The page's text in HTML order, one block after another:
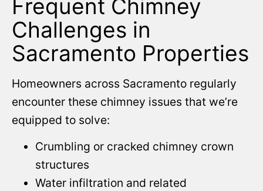
Frequent Chimney
Challenges in
Sacramento Properties
Homeowners across Sacramento regularly
encounter these chimney issues that we’re
equipped to solve:
Crumbling or cracked chimney crown
structures
Water infiltration and related